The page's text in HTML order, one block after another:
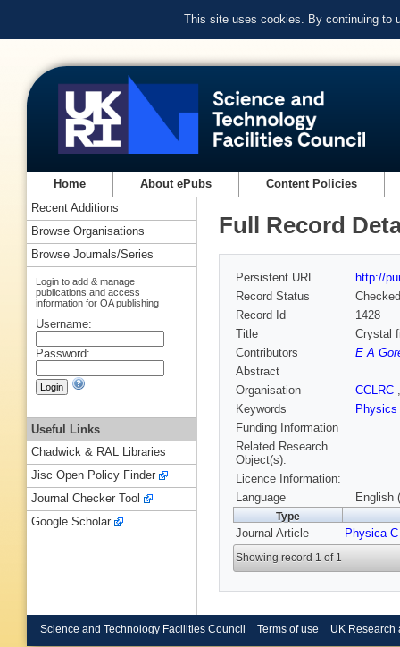
This site uses cookies. By continuing to
Home About ePubs Content Policies
Full Record
Persistent URL
http://
Record Status
Checked
Record Id
1428
Title
Crystal
Contributors
E A
Abstract
Organisation
CCLRC
Keywords
Physics
Funding Information
Related Research
Object(s):
Licence Information:
Language
English
Type
Journal Article Physica C
Showing record 1 of 1
Recent Additions
Browse Organisations
Browse Journals/Series
Login to add & manage
publications and access
information for OA publishing
Username:
Password:
Useful Links
Chadwick & RAL Libraries
Jisc Open Policy Finder
Journal Checker Tool
Google Scholar
Science and Technology Facilities Council Terms of use UK Research